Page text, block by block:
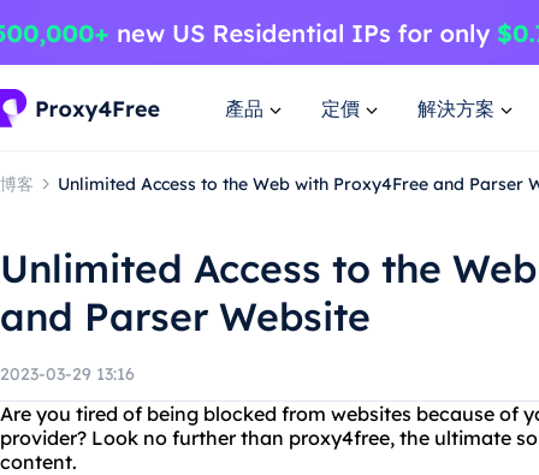
產品 定價 解決方案
博客 Unlimited Access to the Web with Proxy4Free and Parser
Unlimited Access to the
and Parser Website
2023-03-29 13:16
Are you tired of being blocked from websites because of
provider? Look no further than proxy4free, the ultimate
content.